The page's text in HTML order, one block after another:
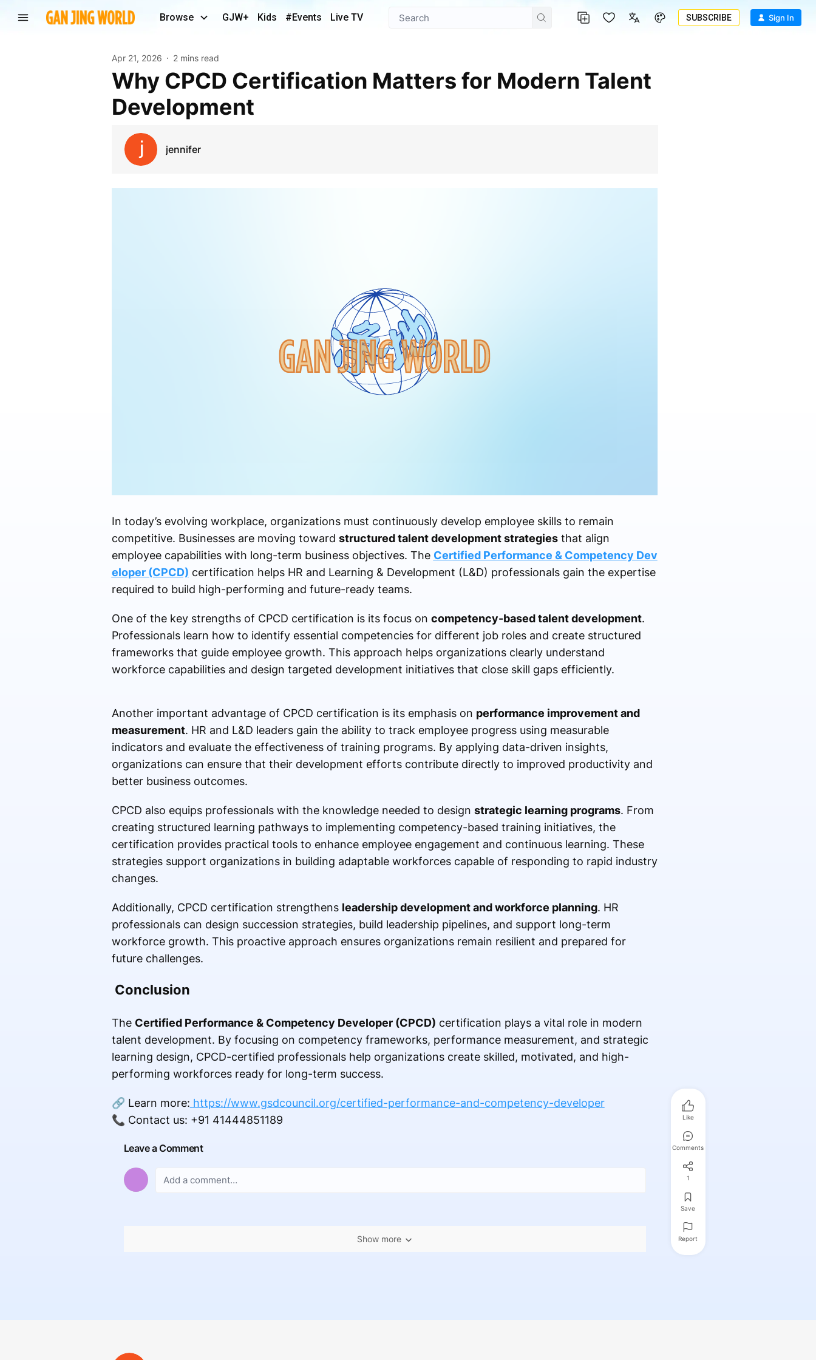
Browse GJW+ Kids #Events Live TV SUBSCRIBE Sign In
Apr 21, 2026 2 mins read
Why CPCD Certification Matters for Modern Talent
Development
jennifer
In today’s evolving workplace, organizations must continuously develop employee skills to remain
competitive. Businesses are moving toward structured talent development strategiesthat align
employee capabilities with long-term business objectives. The Certified Performance & Competency Dev
eloper (CPCD) certification helps HR and Learning & Development (L&D) professionals gain the expertise
required to build high-performing and future-ready teams.
One of the key strengths of CPCD certification is its focus on competency-based talent development.
Professionals learn how to identify essential competencies for different job roles and create structured
frameworks that guide employee growth. This approach helps organizations clearly understand
workforce capabilities and design targeted development initiatives that close skill gaps efficiently.
Another important advantage of CPCD certification is its emphasis on performance improvement and
measurement. HR and L&D leaders gain the ability to track employee progress using measurable
indicators and evaluate the effectiveness of training programs. By applying data-driven insights,
organizations can ensure that their development efforts contribute directly to improved productivity and
better business outcomes.
CPCD also equips professionals with the knowledge needed to design strategic learning programs. From
creating structured learning pathways to implementing competency-based training initiatives, the
certification provides practical tools to enhance employee engagement and continuous learning. These
strategies support organizations in building adaptable workforces capable of responding to rapid industry
changes.
Additionally, CPCD certification strengthens leadership development and workforce planning. HR
professionals can design succession strategies, build leadership pipelines, and support long-term
workforce growth. This proactive approach ensures organizations remain resilient and prepared for
future challenges.
Conclusion
The Certified Performance & Competency Developer (CPCD) certification plays a vital role in modern
talent development. By focusing on competency frameworks, performance measurement, and strategic
learning design, CPCD-certified professionals help organizations create skilled, motivated, and high-
performing workforces ready for long-term success.
🔗 Learn more: https://www.gsdcouncil.org/certified-performance-and-competency-developer
📞 Contact us: +91 41444851189
Leave a Comment
Show more
Like
Comments
1
Save
Report